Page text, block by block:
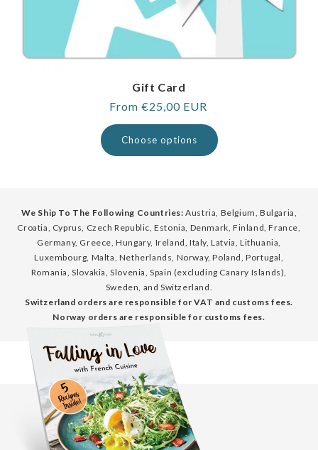
Gift Card
Regular
price
From €25,00 EUR
Choose options
We Ship To The Following Countries: Austria, Belgium, Bulgaria,
Croatia, Cyprus, Czech Republic, Estonia, Denmark, Finland, France,
Germany, Greece, Hungary, Ireland, Italy, Latvia, Lithuania,
Luxembourg, Malta, Netherlands, Norway, Poland, Portugal,
Romania, Slovakia, Slovenia, Spain (excluding Canary Islands),
Sweden, and Switzerland.
Switzerland orders are responsible for VAT and customs fees.
Norway orders are responsible for customs fees.